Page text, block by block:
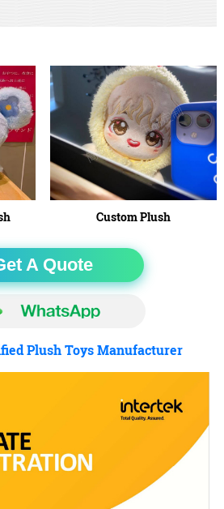
Custom Plush
A Quote
Plush Toys Manufacturer